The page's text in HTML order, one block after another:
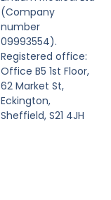
(Company
number
09993554).
Registered office:
Office B5 1st Floor,
62 Market St,
Eckington,
Sheffield, S21 4JH